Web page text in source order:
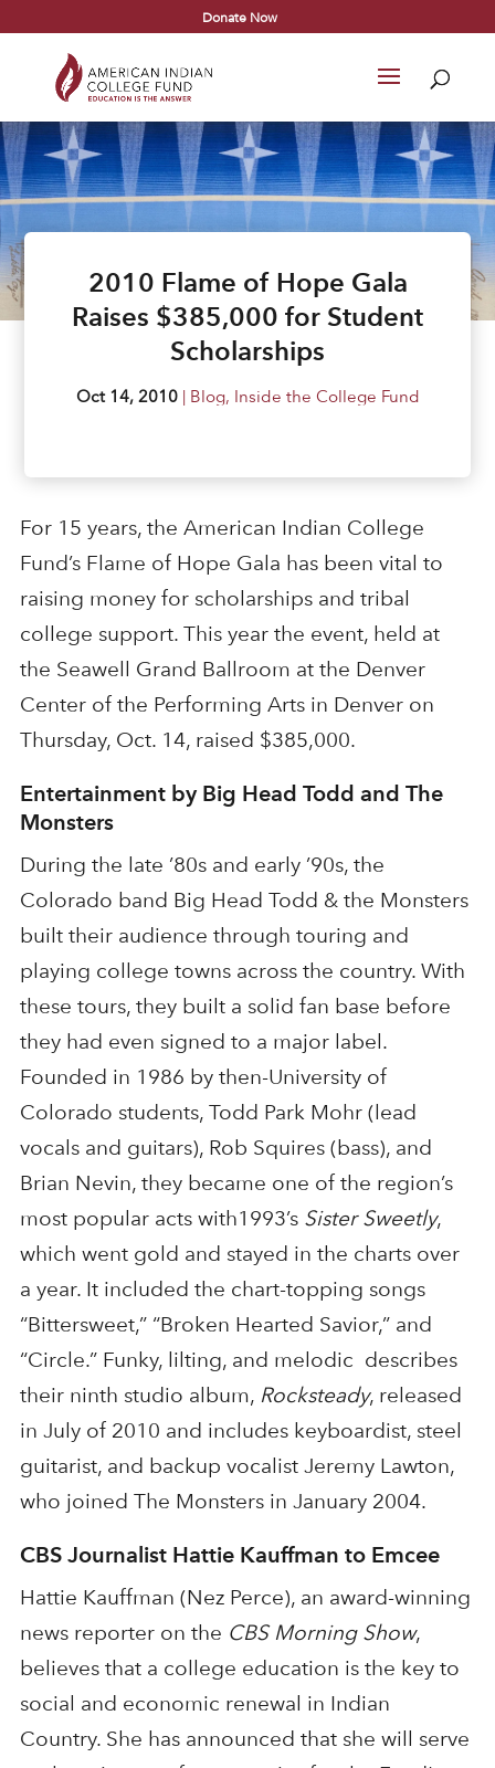
Donate Now
2010 Flame of Hope Gala
Raises $385,000 for Student
Scholarships
Oct 14, 2010| Blog, Inside the College Fund
For 15 years, the American Indian College
Fund’s Flame of Hope Gala has been vital to
raising money for scholarships and tribal
college support. This year the event, held at
the Seawell Grand Ballroom at the Denver
Center of the Performing Arts in Denver on
Thursday, Oct. 14, raised $385,000.
Entertainment by Big Head Todd and The
Monsters
During the late ’80s and early ’90s, the
Colorado band Big Head Todd & the Monsters
built their audience through touring and
playing college towns across the country. With
these tours, they built a solid fan base before
they had even signed to a major label.
Founded in 1986 by then-University of
Colorado students, Todd Park Mohr (lead
vocals and guitars), Rob Squires (bass), and
Brian Nevin, they became one of the region’s
most popular acts with1993’s Sister Sweetly,
which went gold and stayed in the charts over
a year. It included the chart-topping songs
“Bittersweet,” “Broken Hearted Savior,” and
“Circle.” Funky, lilting, and melodic describes
their ninth studio album, Rocksteady, released
in July of 2010 and includes keyboardist, steel
guitarist, and backup vocalist Jeremy Lawton,
who joined The Monsters in January 2004.
CBS Journalist Hattie Kauffman to Emcee
Hattie Kauffman (Nez Perce), an award-winning
news reporter on the CBS Morning Show,
believes that a college education is the key to
social and economic renewal in Indian
Country. She has announced that she will serve